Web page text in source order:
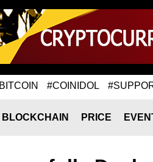
#COINIDOL
BLOCKCHAIN PRICE